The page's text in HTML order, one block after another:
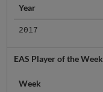
Year
2017
EAS Player of the Week
Week